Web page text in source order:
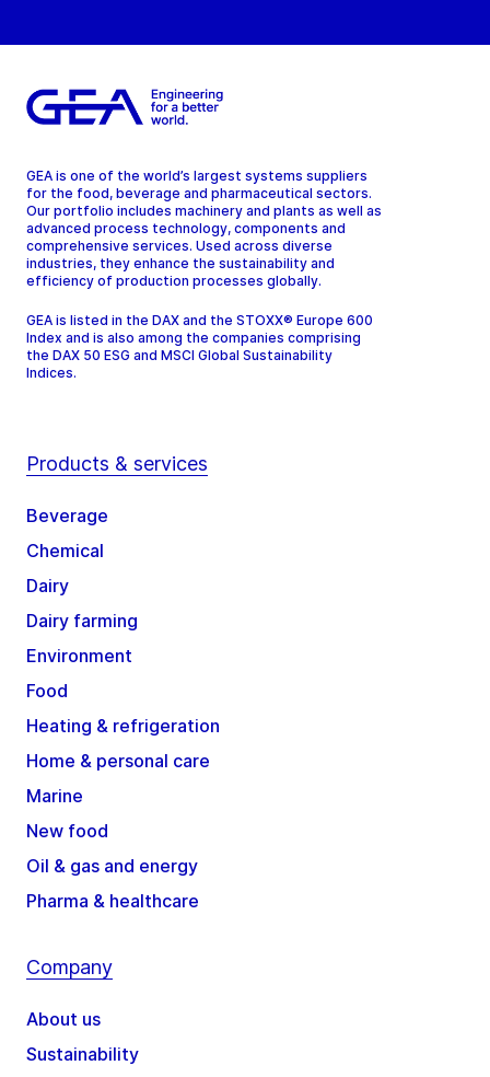
GEA is one of the world’s largest systems suppliers
for the food, beverage and pharmaceutical sectors.
Our portfolio includes machinery and plants as well as
advanced process technology, components and
comprehensive services. Used across diverse
industries, they enhance the sustainability and
efficiency of production processes globally.
GEA is listed in the DAX and the STOXX® Europe 600
Index and is also among the companies comprising
the DAX 50 ESG and MSCI Global Sustainability
Indices.
Products & services
Beverage
Chemical
Dairy
Dairy farming
Environment
Food
Heating & refrigeration
Home & personal care
Marine
New food
Oil & gas and energy
Pharma & healthcare
Company
About us
Sustainability